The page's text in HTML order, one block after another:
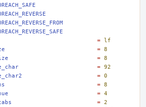
= lf
= 8
= 8
= 92
= 0
= 8
= 4
= 2